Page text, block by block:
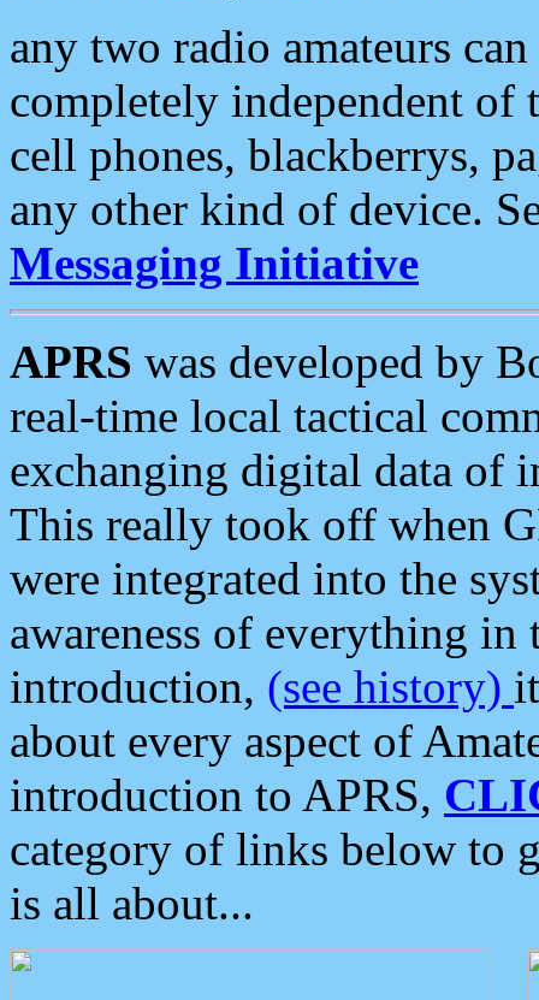
any two radio amateurs
completely independent of
cell phones, blackberrys,
any other kind of device.
Messaging Initiative
APRS was developed by
real-time local tactical
exchanging digital data of
This really took off when
were integrated into the
awareness of everything in
introduction, (see history)
about every aspect of
introduction to APRS,
category of links below to
is all about...